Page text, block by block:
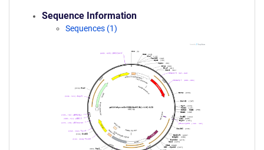
Sequence Information
Sequences (1)